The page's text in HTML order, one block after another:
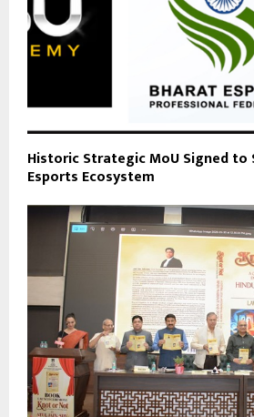
Historic Strategic MoU Signed to
Esports Ecosystem